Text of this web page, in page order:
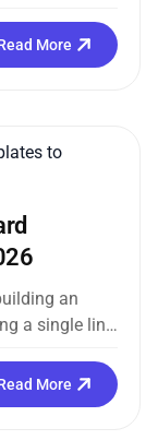
More
an
a single line
More